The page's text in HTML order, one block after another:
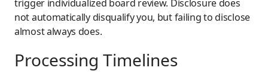
trigger individualized board review. Disclosure does
not automatically disqualify you, but failing to disclose
almost always does.
Processing Timelines